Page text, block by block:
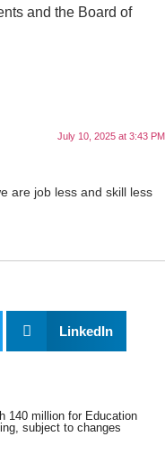
and the Board of
July 10, 2025 at 3:43 PM
are job less and skill less
LinkedIn
140 million for Education
subject to changes